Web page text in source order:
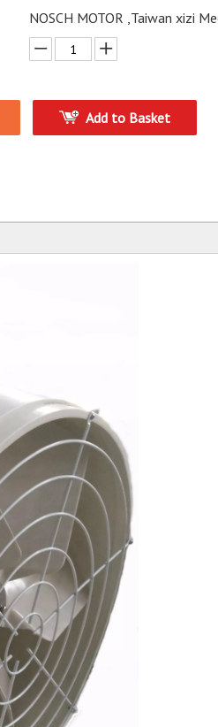
NOSCH MOTOR ,Taiwan xizi
Add to Basket